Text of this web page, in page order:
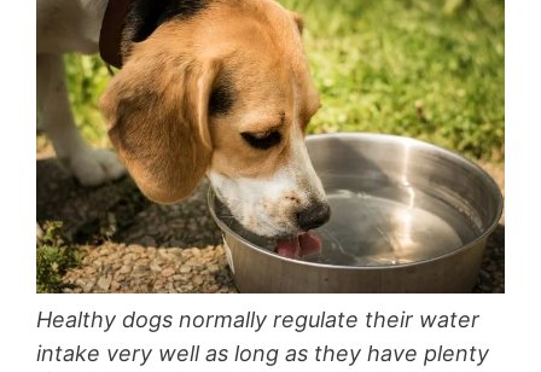
Healthy dogs normally regulate their water
intake very well as long as they have plenty